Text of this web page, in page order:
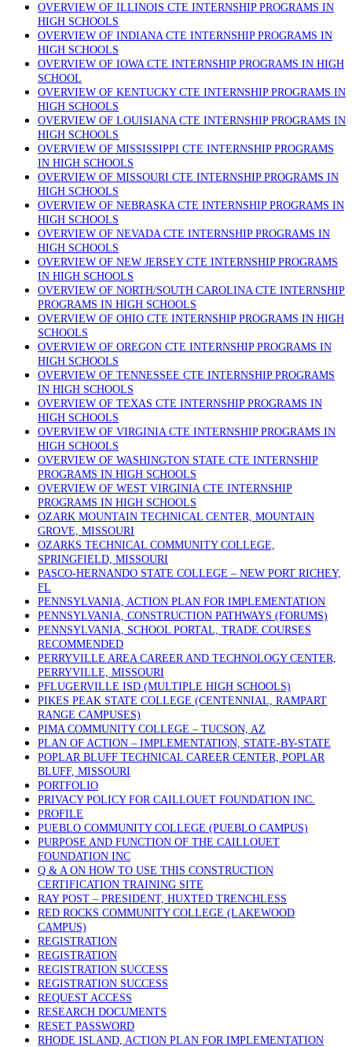
OVERVIEW OF ILLINOIS CTE INTERNSHIP PROGRAMS IN
HIGH SCHOOLS
OVERVIEW OF INDIANA CTE INTERNSHIP PROGRAMS IN
HIGH SCHOOLS
OVERVIEW OF IOWA CTE INTERNSHIP PROGRAMS IN HIGH
SCHOOL
OVERVIEW OF KENTUCKY CTE INTERNSHIP PROGRAMS IN
HIGH SCHOOLS
OVERVIEW OF LOUISIANA CTE INTERNSHIP PROGRAMS IN
HIGH SCHOOLS
OVERVIEW OF MISSISSIPPI CTE INTERNSHIP PROGRAMS
IN HIGH SCHOOLS
OVERVIEW OF MISSOURI CTE INTERNSHIP PROGRAMS IN
HIGH SCHOOLS
OVERVIEW OF NEBRASKA CTE INTERNSHIP PROGRAMS IN
HIGH SCHOOLS
OVERVIEW OF NEVADA CTE INTERNSHIP PROGRAMS IN
HIGH SCHOOLS
OVERVIEW OF NEW JERSEY CTE INTERNSHIP PROGRAMS
IN HIGH SCHOOLS
OVERVIEW OF NORTH/SOUTH CAROLINA CTE INTERNSHIP
PROGRAMS IN HIGH SCHOOLS
OVERVIEW OF OHIO CTE INTERNSHIP PROGRAMS IN HIGH
SCHOOLS
OVERVIEW OF OREGON CTE INTERNSHIP PROGRAMS IN
HIGH SCHOOLS
OVERVIEW OF TENNESSEE CTE INTERNSHIP PROGRAMS
IN HIGH SCHOOLS
OVERVIEW OF TEXAS CTE INTERNSHIP PROGRAMS IN
HIGH SCHOOLS
OVERVIEW OF VIRGINIA CTE INTERNSHIP PROGRAMS IN
HIGH SCHOOLS
OVERVIEW OF WASHINGTON STATE CTE INTERNSHIP
PROGRAMS IN HIGH SCHOOLS
OVERVIEW OF WEST VIRGINIA CTE INTERNSHIP
PROGRAMS IN HIGH SCHOOLS
OZARK MOUNTAIN TECHNICAL CENTER, MOUNTAIN
GROVE, MISSOURI
OZARKS TECHNICAL COMMUNITY COLLEGE,
SPRINGFIELD, MISSOURI
PASCO-HERNANDO STATE COLLEGE – NEW PORT RICHEY,
FL
PENNSYLVANIA, ACTION PLAN FOR IMPLEMENTATION
PENNSYLVANIA, CONSTRUCTION PATHWAYS (FORUMS)
PENNSYLVANIA, SCHOOL PORTAL, TRADE COURSES
RECOMMENDED
PERRYVILLE AREA CAREER AND TECHNOLOGY CENTER,
PERRYVILLE, MISSOURI
PFLUGERVILLE ISD (MULTIPLE HIGH SCHOOLS)
PIKES PEAK STATE COLLEGE (CENTENNIAL, RAMPART
RANGE CAMPUSES)
PIMA COMMUNITY COLLEGE – TUCSON, AZ
PLAN OF ACTION – IMPLEMENTATION, STATE-BY-STATE
POPLAR BLUFF TECHNICAL CAREER CENTER, POPLAR
BLUFF, MISSOURI
PORTFOLIO
PRIVACY POLICY FOR CAILLOUET FOUNDATION INC.
PROFILE
PUEBLO COMMUNITY COLLEGE (PUEBLO CAMPUS)
PURPOSE AND FUNCTION OF THE CAILLOUET
FOUNDATION INC
Q & A ON HOW TO USE THIS CONSTRUCTION
CERTIFICATION TRAINING SITE
RAY POST – PRESIDENT, HUXTED TRENCHLESS
RED ROCKS COMMUNITY COLLEGE (LAKEWOOD
CAMPUS)
REGISTRATION
REGISTRATION
REGISTRATION SUCCESS
REGISTRATION SUCCESS
REQUEST ACCESS
RESEARCH DOCUMENTS
RESET PASSWORD
RHODE ISLAND, ACTION PLAN FOR IMPLEMENTATION